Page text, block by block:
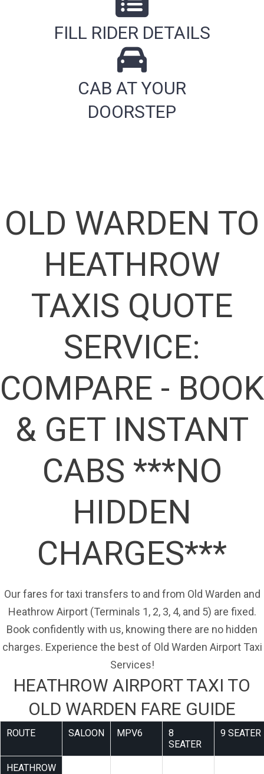
FILL RIDER DETAILS
CAB AT YOUR
DOORSTEP
OLD WARDEN TO
HEATHROW
TAXIS QUOTE
SERVICE:
COMPARE - BOOK
& GET INSTANT
CABS ***NO
HIDDEN
CHARGES***
Our fares for taxi transfers to and from Old Warden and
Heathrow Airport (Terminals 1, 2, 3, 4, and 5) are fixed.
Book confidently with us, knowing there are no hidden
charges. Experience the best of Old Warden Airport Taxi
Services!
HEATHROW AIRPORT TAXI TO
OLD WARDEN FARE GUIDE
ROUTE SALOON MPV6
8
SEATER
9 SEATER
HEATHROW